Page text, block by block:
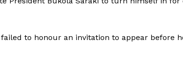
to honour an invitation to appear before